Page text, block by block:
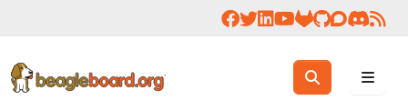
Follow us on Facebook
Follow us on Twitter
Connect with us on
Check us out on
VisitViewJoin the
Join
Toggle search